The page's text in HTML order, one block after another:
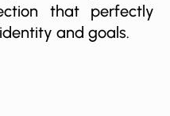
that perfectly
and goals.